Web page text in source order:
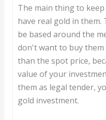
The main thing to
have real gold in them.
be based around the
don't want to buy
than the spot price,
value of your
them as legal tender,
gold investment.